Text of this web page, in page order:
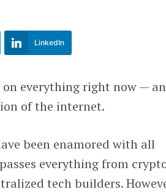
LinkedIn
everything right now —
of the internet.
been enamored with all
everything from
tech builders.